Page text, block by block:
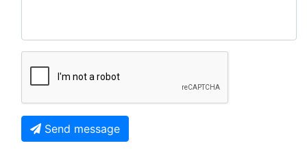
Send message